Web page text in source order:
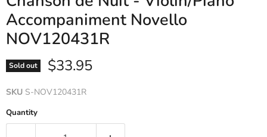
Accompaniment Novello
NOV120431R
Sold out Current price
$33.95
SKU S-NOV120431R
Quantity